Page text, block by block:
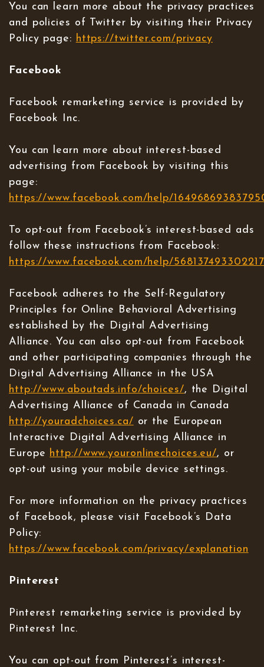
You can learn more about the privacy practices
and policies of Twitter by visiting their Privacy
Policy page: https://twitter.com/privacy
Facebook
Facebook remarketing service is provided by
Facebook Inc.
You can learn more about interest-based
advertising from Facebook by visiting this
page:
https://www.facebook.com/help/
To opt-out from Facebook’s interest-based ads
follow these instructions from Facebook:
https://www.facebook.com/help/568137493302217
Facebook adheres to the Self-Regulatory
Principles for Online Behavioral Advertising
established by the Digital Advertising
Alliance. You can also opt-out from Facebook
and other participating companies through the
Digital Advertising Alliance in the USA
http://www.aboutads.info/choices/, the Digital
Advertising Alliance of Canada in Canada
http://youradchoices.ca/ or the European
Interactive Digital Advertising Alliance in
Europe http://www.youronlinechoices.eu/, or
opt-out using your mobile device settings.
For more information on the privacy practices
of Facebook, please visit Facebook’s Data
Policy:
https://www.facebook.com/privacy/explanation
Pinterest
Pinterest remarketing service is provided by
Pinterest Inc.
You can opt-out from Pinterest’s interest-